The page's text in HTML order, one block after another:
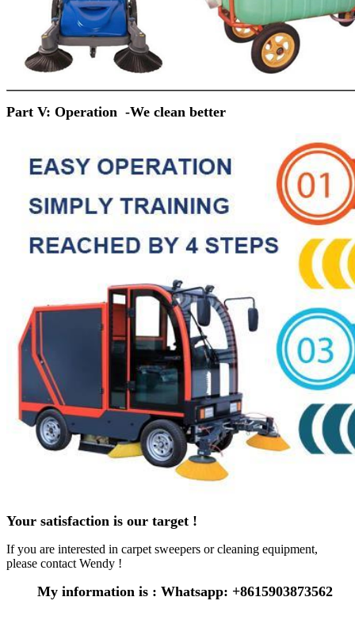
Part V: Operation -We clean better
Your satisfaction is our target !
If you are interested in carpet sweepers or cleaning equipment,
please contact Wendy !
My information is : Whatsapp: +8615903873562